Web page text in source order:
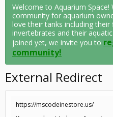
Welcome to Aquarium Space!
community for aquarium
love their tanks including their
invertebrates and their
joined yet, we invite you to
community!
External Redirect
https://mscodeinestore.us/